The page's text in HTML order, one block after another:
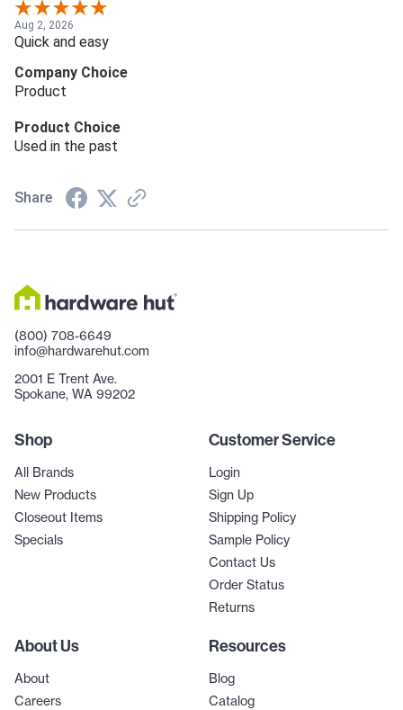
Aug 2, 2026
Quick and easy
Company Choice
Product
Product Choice
Used in the past
Share
(800) 708-6649
info@hardwarehut.com
2001 E Trent Ave.
Spokane, WA 99202
Shop
All Brands
New Products
Closeout Items
Specials
Customer Service
Login
Sign Up
Shipping Policy
Sample Policy
Contact Us
Order Status
Returns
About Us
About
Careers
Resources
Blog
Catalog